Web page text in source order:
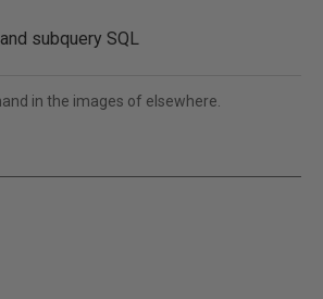
subquery SQL
in the images of elsewhere.